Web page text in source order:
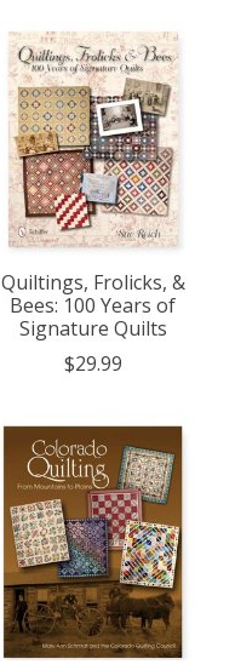
Quiltings, Frolicks, &
Bees: 100 Years of
Signature Quilts
$29.99